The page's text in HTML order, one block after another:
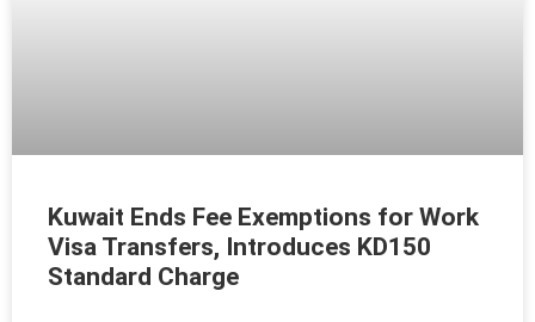
Kuwait Ends Fee Exemptions for Work
Visa Transfers, Introduces KD150
Standard Charge